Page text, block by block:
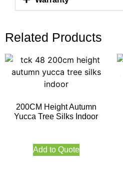
Related Products
200CM Height Autumn
Yucca Tree Silks Indoor
Add to Quote